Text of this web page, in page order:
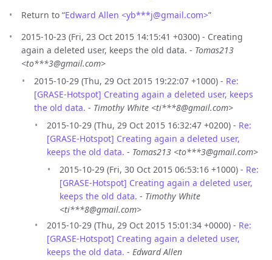
Return to “Edward Allen <yb***j@gmail.com>”
2015-10-23 (Fri, 23 Oct 2015 14:15:41 +0300) - Creating
again a deleted user, keeps the old data. - Tomas213
<to***3@gmail.com>
2015-10-29 (Thu, 29 Oct 2015 19:22:07 +1000) - Re:
[GRASE-Hotspot] Creating again a deleted user, keeps
the old data. - Timothy White <ti***8@gmail.com>
2015-10-29 (Thu, 29 Oct 2015 16:32:47 +0200) - Re:
[GRASE-Hotspot] Creating again a deleted user,
keeps the old data. - Tomas213 <to***3@gmail.com>
2015-10-29 (Fri, 30 Oct 2015 06:53:16 +1000) - Re:
[GRASE-Hotspot] Creating again a deleted user,
keeps the old data. - Timothy White
<ti***8@gmail.com>
2015-10-29 (Thu, 29 Oct 2015 15:01:34 +0000) - Re:
[GRASE-Hotspot] Creating again a deleted user,
keeps the old data. - Edward Allen